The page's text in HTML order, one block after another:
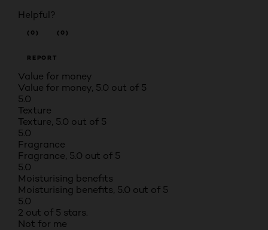
Helpful?
(0) (0)
REPORT
Value for money
Value for money, 5.0 out of 5
5.0
Texture
Texture, 5.0 out of 5
5.0
Fragrance
Fragrance, 5.0 out of 5
5.0
Moisturising benefits
Moisturising benefits, 5.0 out of 5
5.0
2 out of 5 stars.
Not for me